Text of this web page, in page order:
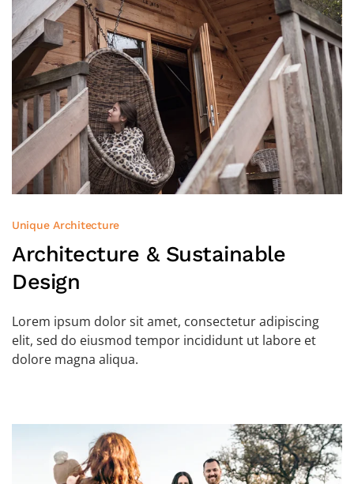
Unique Architecture
Architecture &Sustainable
Design
Lorem ipsum dolor sit amet, consectetur adipiscing
elit, sed do eiusmod tempor incididunt ut labore et
dolore magna aliqua.